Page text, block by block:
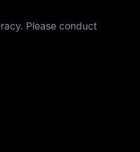
Please conduct